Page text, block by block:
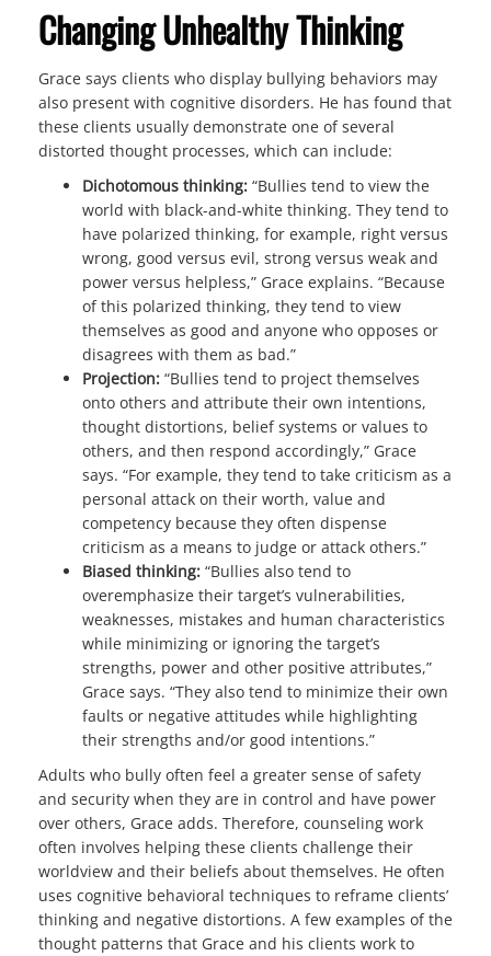
Changing Unhealthy Thinking
Grace says clients who display bullying behaviors may
also present with cognitive disorders. He has found that
these clients usually demonstrate one of several
distorted thought processes, which can include:
Dichotomous thinking: “Bullies tend to view the
world with black-and-white thinking. They tend to
have polarized thinking, for example, right versus
wrong, good versus evil, strong versus weak and
power versus helpless,” Grace explains. “Because
of this polarized thinking, they tend to view
themselves as good and anyone who opposes or
disagrees with them as bad.”
Projection: “Bullies tend to project themselves
onto others and attribute their own intentions,
thought distortions, belief systems or values to
others, and then respond accordingly,” Grace
says. “For example, they tend to take criticism as a
personal attack on their worth, value and
competency because they often dispense
criticism as a means to judge or attack others.”
Biased thinking: “Bullies also tend to
overemphasize their target’s vulnerabilities,
weaknesses, mistakes and human characteristics
while minimizing or ignoring the target’s
strengths, power and other positive attributes,”
Grace says. “They also tend to minimize their own
faults or negative attitudes while highlighting
their strengths and/or good intentions.”
Adults who bully often feel a greater sense of safety
and security when they are in control and have power
over others, Grace adds. Therefore, counseling work
often involves helping these clients challenge their
worldview and their beliefs about themselves. He often
uses cognitive behavioral techniques to reframe clients’
thinking and negative distortions. A few examples of the
thought patterns that Grace and his clients work to